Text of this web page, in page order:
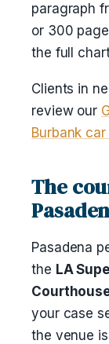
paragraph
or 300
the full
Clients in
review our
Burbank
The
Pasadena
the LA
your case
the venue